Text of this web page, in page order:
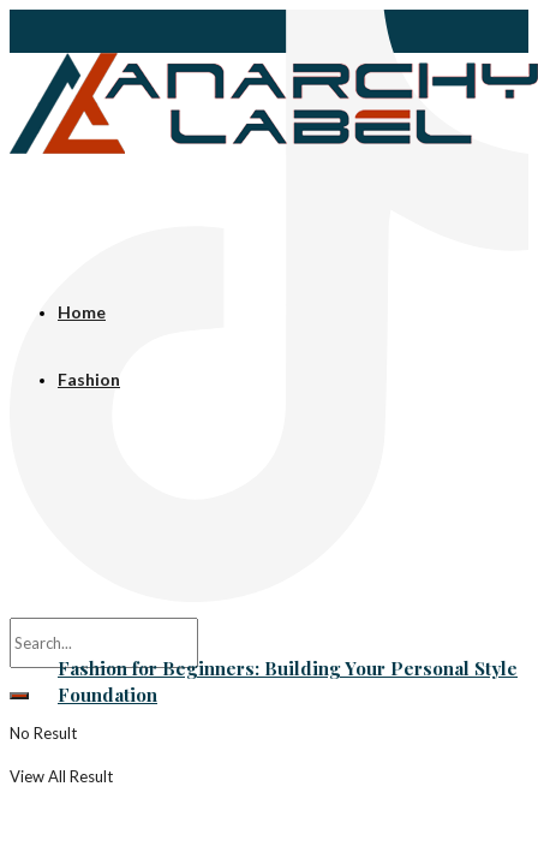
No Result
View All Result
Home
Fashion
Fashion for Beginners: Building Your Personal Style
Foundation